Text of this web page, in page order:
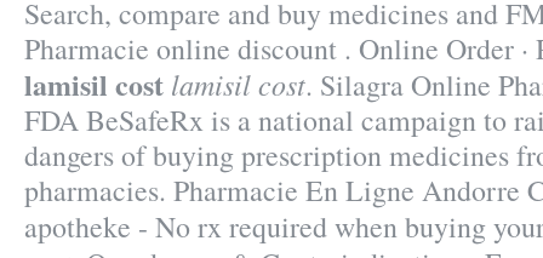
Search, compare and buy medicines and
Pharmacie online discount . Online Order
lamisil cost lamisil cost. Silagra Online
FDA BeSafeRx is a national campaign to
dangers of buying prescription medicines
pharmacies. Pharmacie En Ligne Andorre
apotheke - No rx required when buying